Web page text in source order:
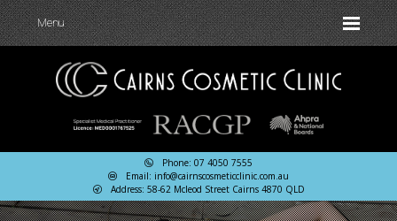
Menu
Phone: 07 4050 7555
Email: info@cairnscosmeticclinic.com.au
Address: 58-62 Mcleod Street Cairns 4870 QLD